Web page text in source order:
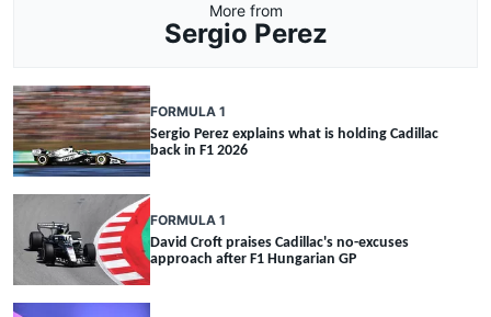
More from
Sergio Perez
FORMULA 1
Sergio Perez explains what is holding Cadillac
back in F1 2026
FORMULA 1
David Croft praises Cadillac's no-excuses
approach after F1 Hungarian GP